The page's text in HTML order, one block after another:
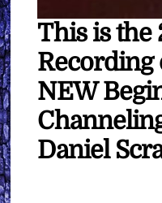
This is the
Recording
NEW
Daniel